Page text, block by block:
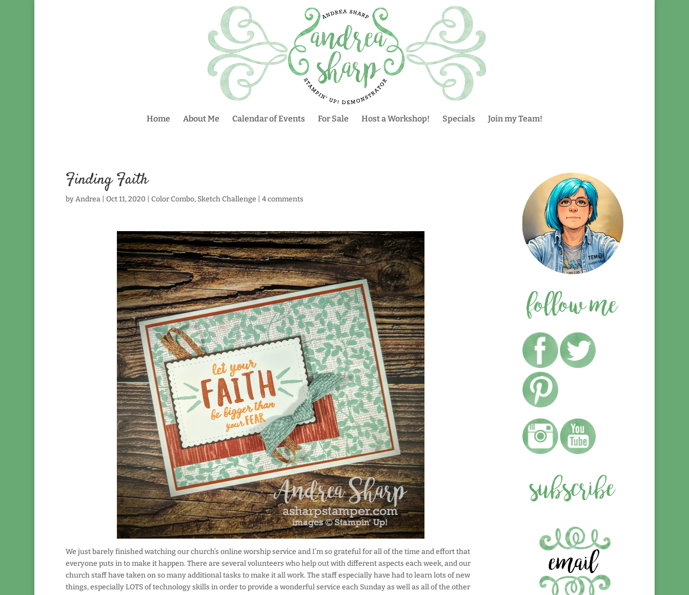
Home About Me Calendar of Events For Sale Host a Workshop! Specials Join my Team!
Finding Faith
byAndrea| Oct 11, 2020 Color Combo, Sketch Challenge 4 comments
We just barely finished watching our church’s online worship service and I’m so grateful for all of the time and effort that
everyone puts in to make it happen. There are several volunteers who help out with different aspects each week, and our
church staff have taken on so many additional tasks to make it all work. The staff especially have had to learn lots of new
things, especially LOTS of technology skills in order to provide a wonderful service each Sunday as well as all of the other